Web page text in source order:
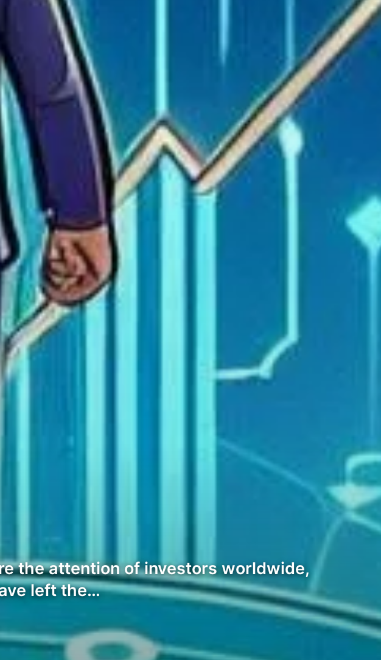
the attention of investors worldwide,
left the…